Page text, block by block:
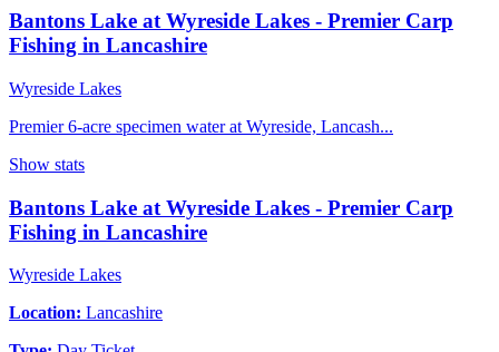
Bantons Lake at Wyreside Lakes - Premier Carp
Fishing in Lancashire
Wyreside Lakes
Premier 6-acre specimen water at Wyreside, Lancash...
Show stats
Bantons Lake at Wyreside Lakes - Premier Carp
Fishing in Lancashire
Wyreside Lakes
Location: Lancashire